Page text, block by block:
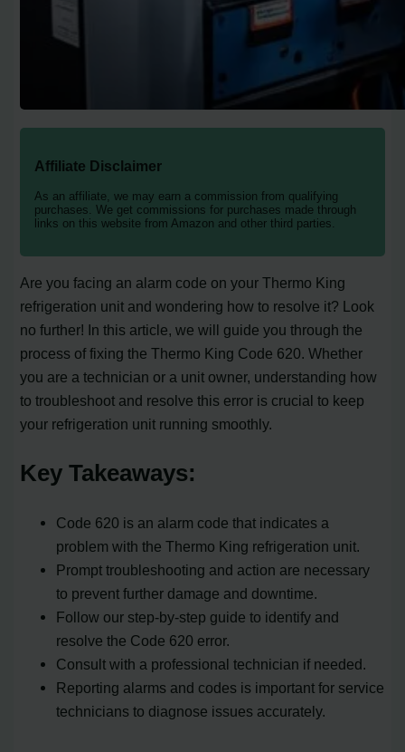
Affiliate Disclaimer
As an affiliate, we may earn a commission from qualifying
purchases. We get commissions for purchases made through
links on this website from Amazon and other third parties.
Are you facing an alarm code on your Thermo King
refrigeration unit and wondering how to resolve it? Look
no further! In this article, we will guide you through the
process of fixing the Thermo King Code 620. Whether
you are a technician or a unit owner, understanding how
to troubleshoot and resolve this error is crucial to keep
your refrigeration unit running smoothly.
Key Takeaways:
Code 620 is an alarm code that indicates a
problem with the Thermo King refrigeration unit.
Prompt troubleshooting and action are necessary
to prevent further damage and downtime.
Follow our step-by-step guide to identify and
resolve the Code 620 error.
Consult with a professional technician if needed.
Reporting alarms and codes is important for service
technicians to diagnose issues accurately.